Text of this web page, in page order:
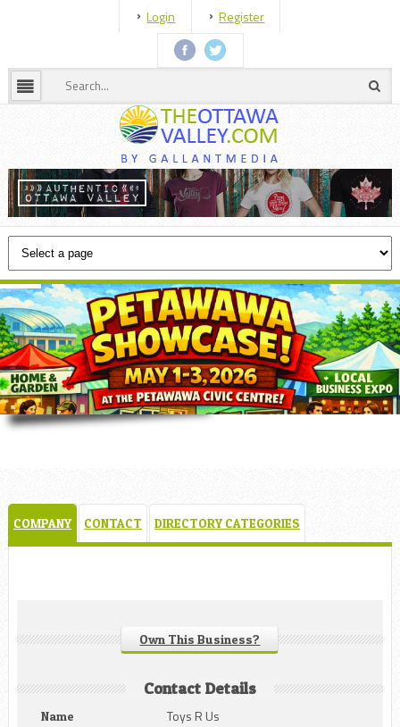
Login Register
COMPANY CONTACT DIRECTORY CATEGORIES
Own This Business?
Contact Details
Name Toys R Us